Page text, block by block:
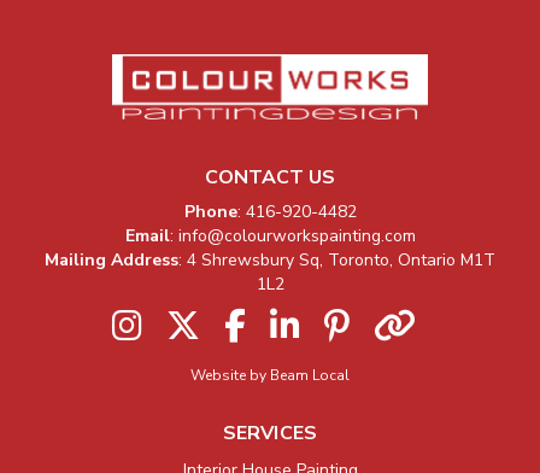
Company InformationCONTACT US
Phone: 416-920-4482
Email: info@colourworkspainting.com
Mailing Address: 4 Shrewsbury Sq, Toronto, Ontario M1T
1L2
Instagram Twitter FacebookLinkedInPinterest
Website by Beam Local
SERVICES